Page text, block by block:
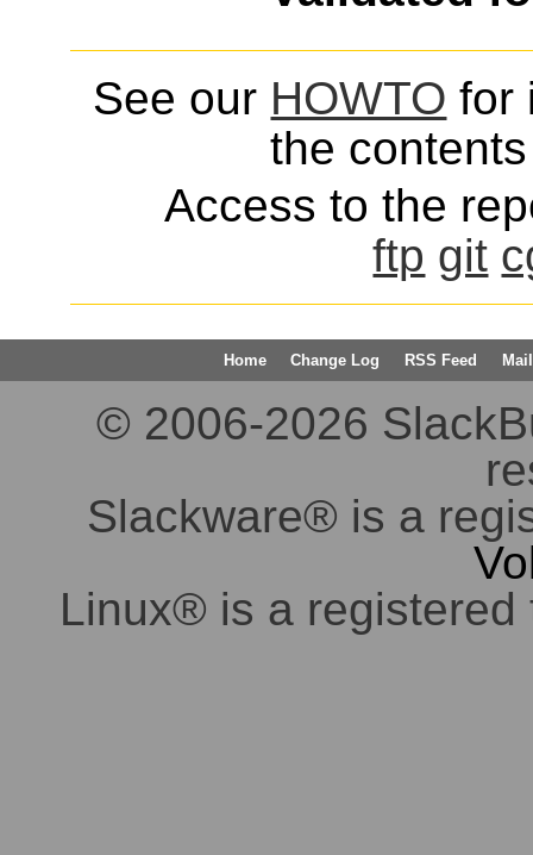
See our HOWTO for
the
Access to the
ftp git
Home Change Log RSS Feed
© 2006-2026
Slackware® is a
Linux® is a